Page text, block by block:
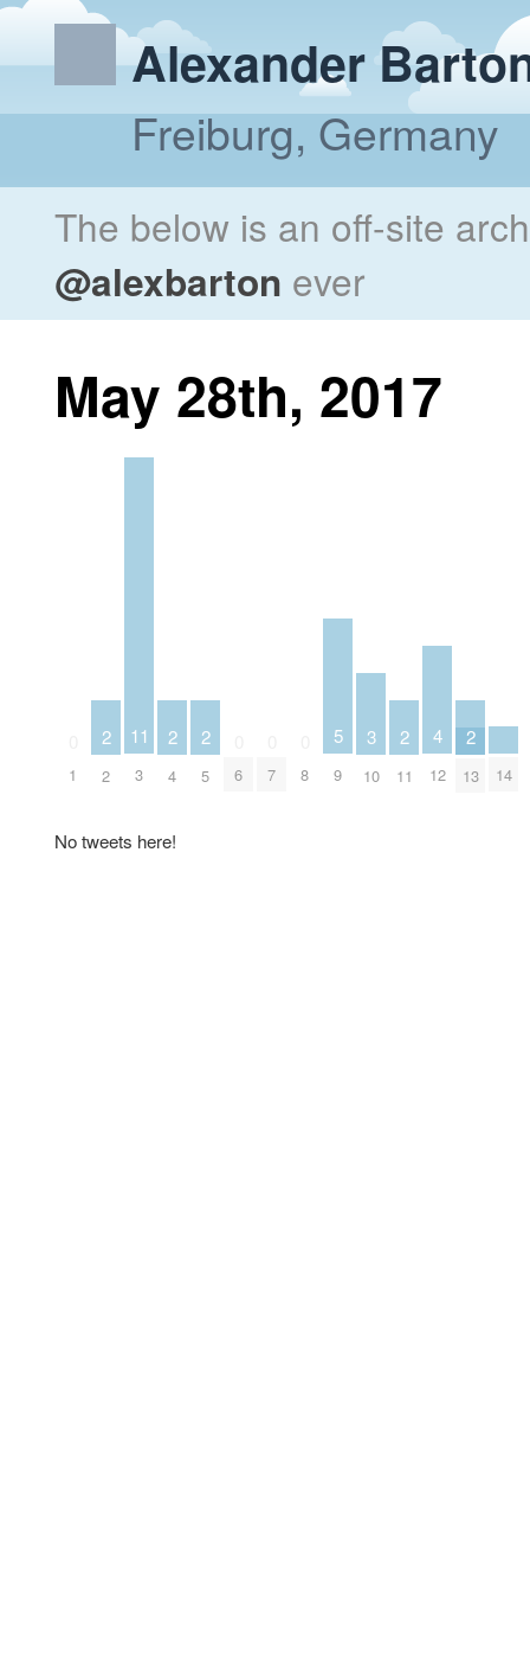
Alexander
Freiburg, Germany
The below is an off-site
@alexbarton ever
May 28th, 2017
1
2
2
11
3
2
4
2
5 6 7 8
5
9
3
10
2
11
4
12
2
13 14
No tweets here!